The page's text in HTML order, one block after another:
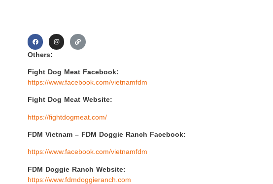
Others:
Fight Dog Meat Facebook:
https://www.facebook.com/vietnamfdm
Fight Dog Meat Website:
https://fightdogmeat.com/
FDM Vietnam – FDM Doggie Ranch Facebook:
https://www.facebook.com/vietnamfdm
FDM Doggie Ranch Website:
https://www.fdmdoggieranch.com